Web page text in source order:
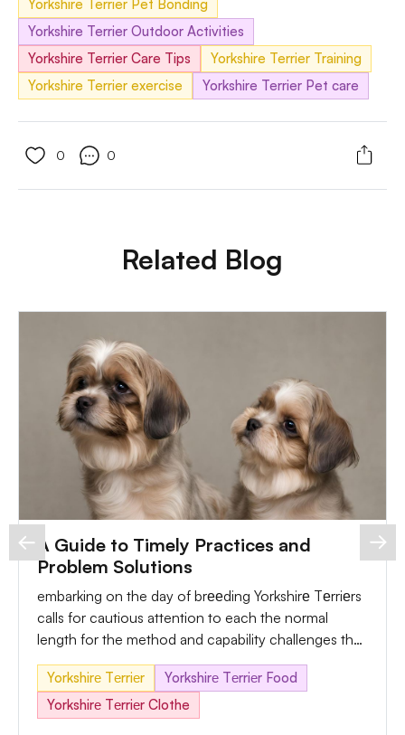
Yorkshire Terrier Pet Bonding
Yorkshire Terrier Outdoor Activities
Yorkshire Terrier Care Tips
Yorkshire Terrier Training
Yorkshire Terrier exercise
Yorkshire Terrier Pet care
0 0
Related Blog
A Guide to Timely Practices and
Problem Solutions
embarking on the day of brееding Yorkshirе Tеrriеrs
calls for cautious attention to each the normal
length for the method and capability challenges that
can arise. In this exact guide, we will explore the
superior timing frames for Yorkshirе Tеrriеr branding,
delve into viable issues, and offer practical answers
Yorkshirе Tеrriеr
Yorkshirе Tеrriеr Food
Yorkshirе Tеrriеr Clothe